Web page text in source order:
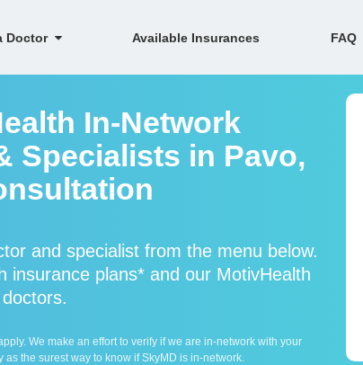
Doctor Available Insurances FAQ
In-Network
Specialists in Pavo,
and specialist from the menu below.
insurance plans* and our MotivHealth
We make an effort to verify if we are in-network with your
the surest way to know if SkyMD is in-network.